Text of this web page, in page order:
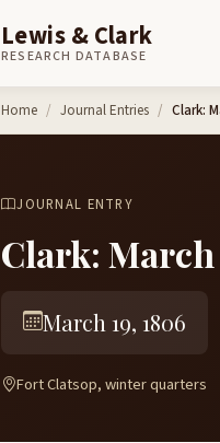
Lewis & Clark
RESEARCH DATABASE
Home Journal Entries Clark:
JOURNAL ENTRY
Clark: March
March 19, 1806
Fort Clatsop, winter quarters